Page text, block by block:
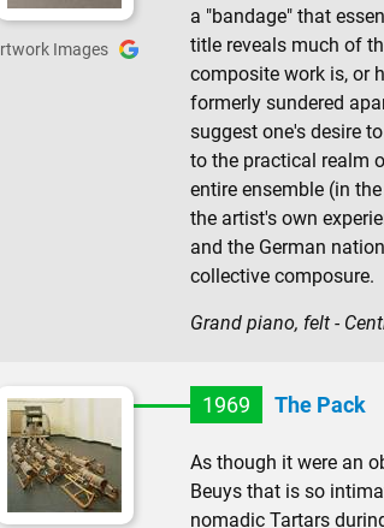
Images
a "bandage" that
title reveals much of
composite work is, or
formerly sundered
suggest one's desire
to the practical realm
entire ensemble (in
the artist's own
and the German
collective composure.
Grand piano, felt -
1969 The Pack
As though it were an
Beuys that is so
nomadic Tartars